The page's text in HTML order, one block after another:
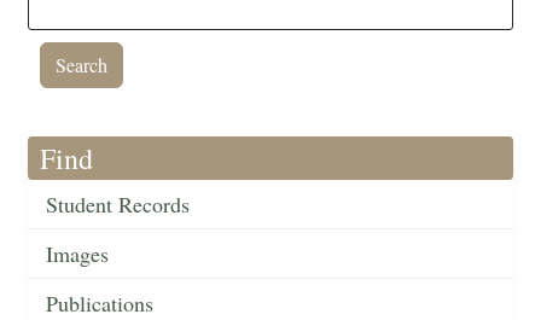
Find
Student Records
Images
Publications